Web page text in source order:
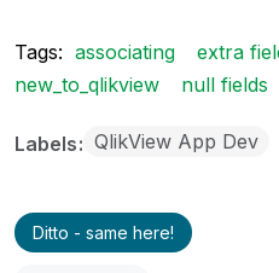
Tags: associating extra
new_to_qlikview
null fields
Labels QlikView App Dev
Ditto - same here!